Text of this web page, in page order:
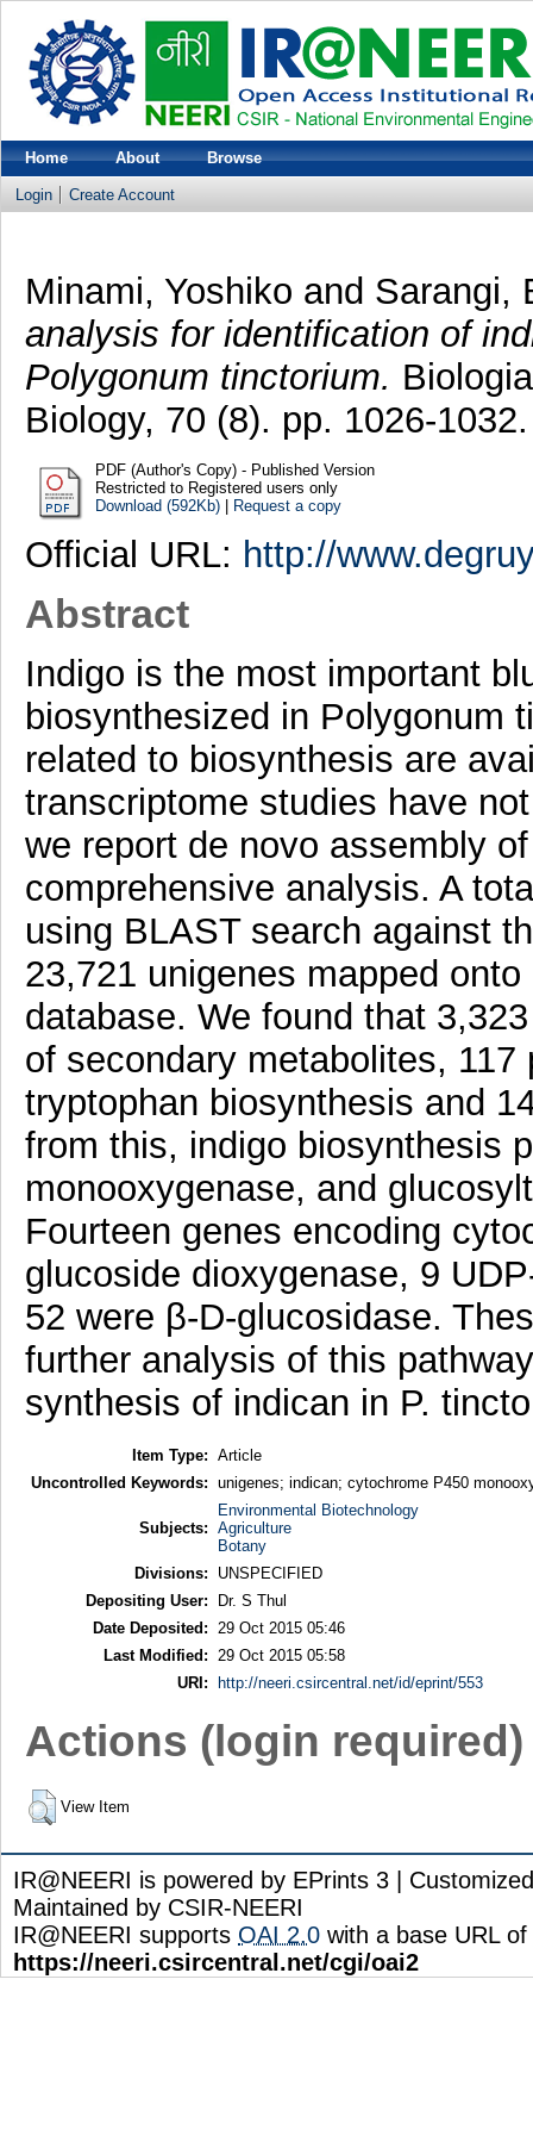
Home About Browse
Login Create Account
Minami, Yoshiko and Sarangi,
analysis for identification of
Polygonum tinctorium.
Biology, 70 (8). pp. 1026-
PDF (Author's Copy) - Published Version
Restricted to Registered users only
Download (592Kb)| Request a copy
Official URL: http://
Abstract
Indigo is the most important
biosynthesized in Polygonum
related to biosynthesis are
transcriptome studies have
we report de novo assembly
comprehensive analysis. A
using BLAST search against
23,721 unigenes mapped
database. We found that
of secondary metabolites,
tryptophan biosynthesis and
from this, indigo biosynthesis
monooxygenase, and
Fourteen genes encoding
glucoside dioxygenase, 9
52 were β-D-glucosidase.
further analysis of this
synthesis of indican in P.
Item Type: Article
Uncontrolled Keywords: unigenes; indican; cytochrome P450
Subjects:
Environmental Biotechnology
Agriculture
Botany
Divisions:
UNSPECIFIED
Depositing User:
Dr. S Thul
Date Deposited:
29 Oct 2015 05:46
Last Modified:
29 Oct 2015 05:58
URI:
http://neeri.csircentral.net/id/eprint/553
Actions (login required)
View Item
IR@NEERI is powered by EPrints 3 |
Maintained by CSIR-NEERI
IR@NEERI supports OAI 2.0 with a base URL of
https://neeri.csircentral.net/cgi/oai2